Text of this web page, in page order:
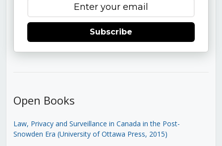
Subscribe
Open Books
Law, Privacy and Surveillance in Canada in the Post-
Snowden Era (University of Ottawa Press, 2015)